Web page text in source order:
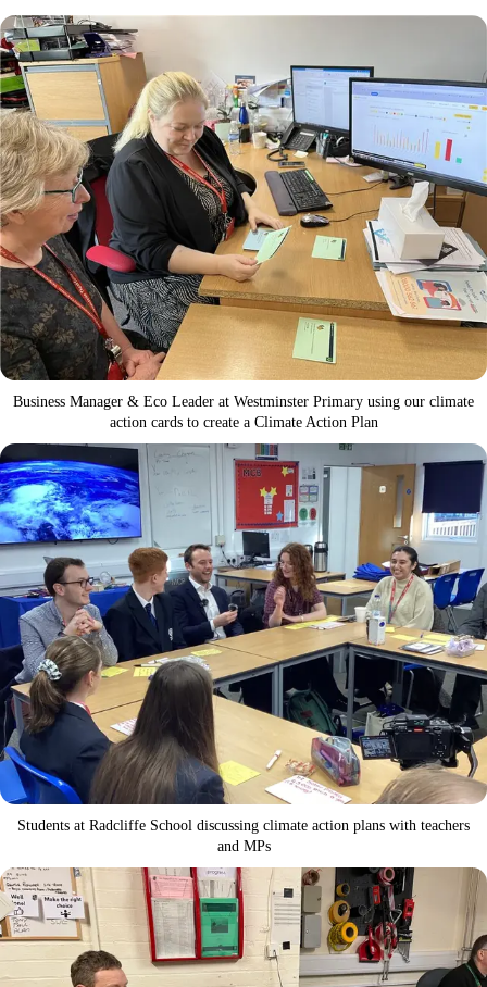
Business Manager & Eco Leader at Westminster Primary using our climate
action cards to create a Climate Action Plan
Students at Radcliffe School discussing climate action plans with teachers
and MPs